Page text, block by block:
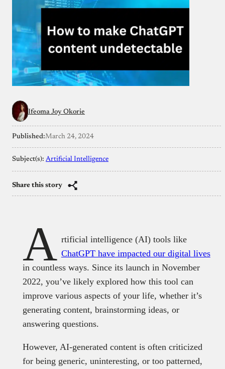
Ifeoma Joy Okorie
Published:March 24, 2024
Subject(s): Artificial Intelligence
Share this story
A rtificial intelligence (AI) tools like
ChatGPT have impacted our digital lives
in countless ways. Since its launch in November
2022, you’ve likely explored how this tool can
improve various aspects of your life, whether it’s
generating content, brainstorming ideas, or
answering questions.
However, AI-generated content is often criticized
for being generic, uninteresting, or too patterned,